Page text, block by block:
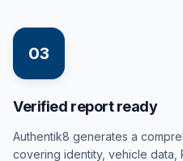
03
Verified report ready
Authentik8 generates a
covering identity, vehicle data,